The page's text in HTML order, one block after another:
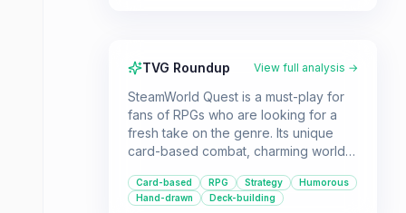
TVG Roundup View full analysis →
SteamWorld Quest is a must-play for
fans of RPGs who are looking for a
fresh take on the genre. Its unique
card-based combat, charming world,
standout title.
Card-based RPG Strategy
Humorous
Hand-drawn
Deck-building